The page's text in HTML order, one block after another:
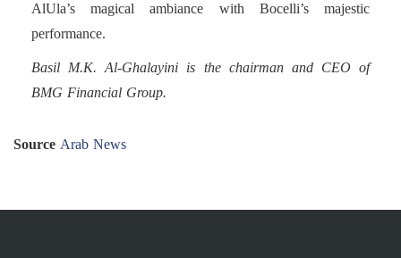
AlUla’s magical ambiance with Bocelli’s majestic
performance.
Basil M.K. Al-Ghalayini is the chairman and CEO of
BMG Financial Group.
Source Arab News